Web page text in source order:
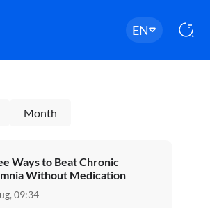
EN
Month
Ways to Beat Chronic
Without Medication
09:34